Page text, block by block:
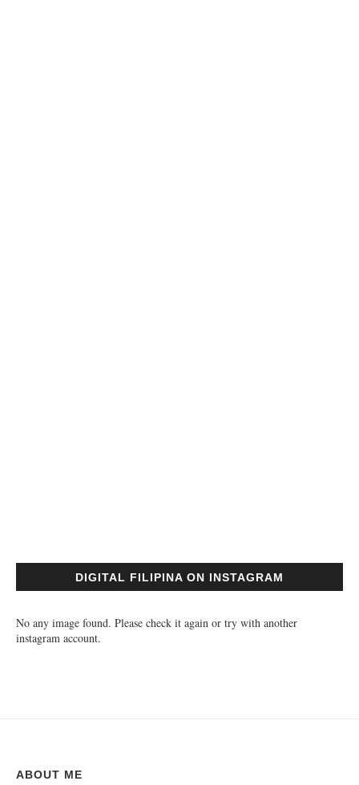
DIGITAL FILIPINA ON INSTAGRAM
No any image found. Please check it again or try with another
instagram account.
ABOUT ME